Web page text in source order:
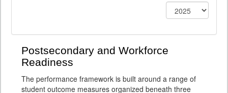
Postsecondary and Workforce
Readiness
The performance framework is built around a range of
student outcome measures organized beneath three